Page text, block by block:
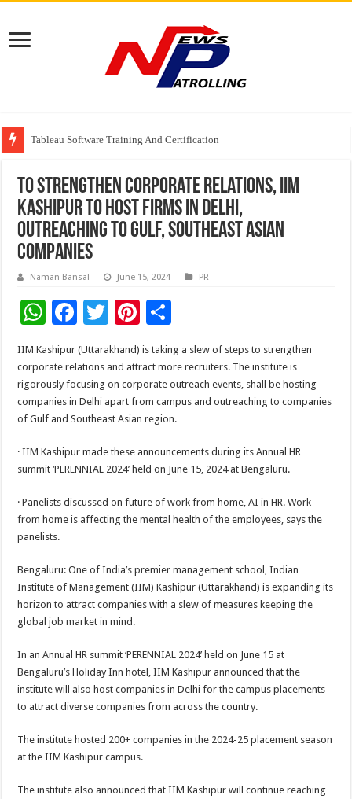
From Classroom to Boardroom: Why Empathy Is Emerging as a Critical
Tableau Software Training And Certification
Four Indian Grandmasters eye Esports World Cup 2026 Chess glory in Paris
To strengthen corporate relations, IIM
Kashipur to host firms in Delhi,
outreaching to Gulf, southeast Asian
companies
Naman Bansal June 15, 2024 PR
W
h
at
sA
p
F
e
b
o
k
T
wi
tt
er
Pi
nt
er
es
t
ar
e
IIM Kashipur (Uttarakhand) is taking a slew of steps to strengthen
corporate relations and attract more recruiters. The institute is
rigorously focusing on corporate outreach events, shall be hosting
companies in Delhi apart from campus and outreaching to companies
of Gulf and Southeast Asian region.
· IIM Kashipur made these announcements during its Annual HR
summit ‘PERENNIAL 2024’ held on June 15, 2024 at Bengaluru.
· Panelists discussed on future of work from home, AI in HR. Work
from home is affecting the mental health of the employees, says the
panelists.
Bengaluru: One of India’s premier management school, Indian
Institute of Management (IIM) Kashipur (Uttarakhand) is expanding its
horizon to attract companies with a slew of measures keeping the
global job market in mind.
In an Annual HR summit ‘PERENNIAL 2024’ held on June 15 at
Bengaluru’s Holiday Inn hotel, IIM Kashipur announced that the
institute will also host companies in Delhi for the campus placements
to attract diverse companies from across the country.
The institute hosted 200+ companies in the 2024-25 placement season
at the IIM Kashipur campus.
The institute also announced that IIM Kashipur will continue reaching